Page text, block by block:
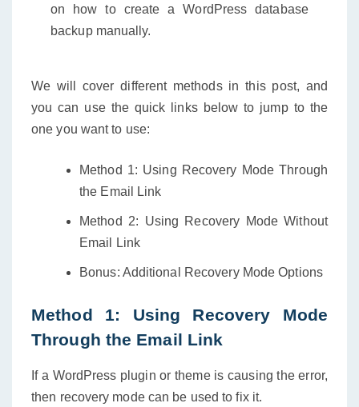
on how to create a WordPress database
backup manually.
We will cover different methods in this post, and
you can use the quick links below to jump to the
one you want to use:
Method 1: Using Recovery Mode Through
the Email Link
Method 2: Using Recovery Mode Without
Email Link
Bonus: Additional Recovery Mode Options
Method 1: Using Recovery Mode
Through the Email Link
If a WordPress plugin or theme is causing the error,
then recovery mode can be used to fix it.